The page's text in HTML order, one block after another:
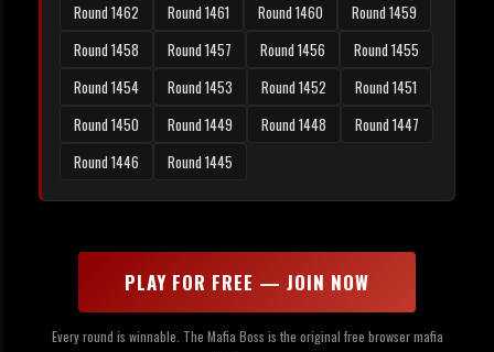
Round 1462
Round 1461 Round 1460
Round 1459
Round 1458
Round 1457 Round 1456
Round 1455
Round 1454
Round 1453 Round 1452
Round 1451
Round 1450
Round 1449 Round 1448
Round 1447
Round 1446
Round 1445
PLAY FOR FREE — JOIN NOW
Every round is winnable. The Mafia Boss is the original free browser mafia